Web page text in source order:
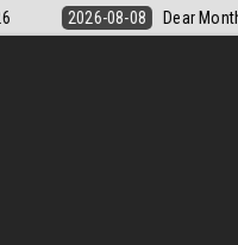
8 August 2026